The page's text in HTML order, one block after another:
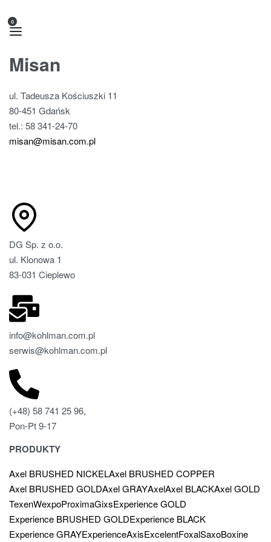
0
Misan
ul. Tadeusza Kościuszki 11
80-451 Gdańsk
tel.: 58 341-24-70
misan@misan.com.pl
DG Sp. z o.o.
ul. Klonowa 1
83-031 Cieplewo
info@kohlman.com.pl
serwis@kohlman.com.pl
(+48) 58 741 25 96,
Pon-Pt 9-17
PRODUKTY
Axel BRUSHED NICKELAxel BRUSHED COPPER
Axel BRUSHED GOLDAxel GRAYAxelAxel BLACKAxel GOLD
TexenWexpoProximaGixsExperience GOLD
Experience BRUSHED GOLDExperience BLACK
Experience GRAYExperienceAxisExcelentFoxalSaxoBoxine